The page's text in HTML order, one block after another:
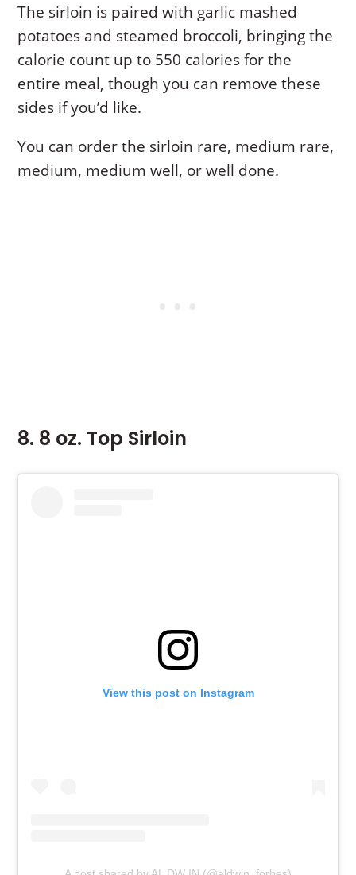
The sirloin is paired with garlic mashed
potatoes and steamed broccoli, bringing the
calorie count up to 550 calories for the
entire meal, though you can remove these
sides if you’d like.
You can order the sirloin rare, medium rare,
medium, medium well, or well done.
8. 8 oz. Top Sirloin
View this post on Instagram